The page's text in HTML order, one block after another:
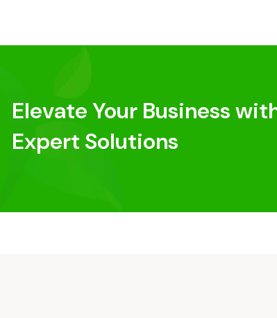
Elevate Your Business
Expert Solutions